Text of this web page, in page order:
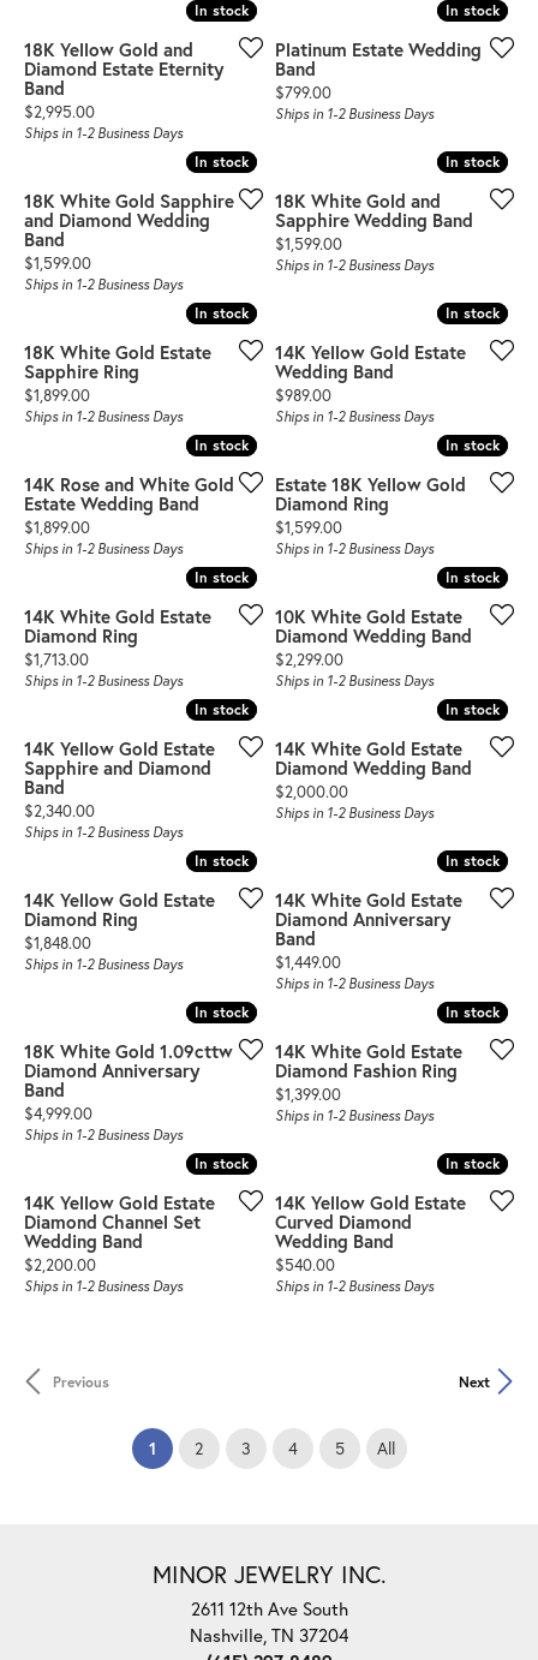
In stock
In stock
18K Yellow Gold and
Diamond Estate Eternity
Band
Price:
$2,995.00
Ships in 1-2 Business Days
In stock
In stock
Platinum Estate Wedding
Band
Price:
$799.00
Ships in 1-2 Business Days
In stock
In stock
18K White Gold Sapphire
and Diamond Wedding
Band
Price:
$1,599.00
Ships in 1-2 Business Days
In stock
In stock
18K White Gold and
Sapphire Wedding Band
Price:
$1,599.00
Ships in 1-2 Business Days
In stock
In stock
18K White Gold Estate
Sapphire Ring
Price:
$1,899.00
Ships in 1-2 Business Days
In stock
In stock
14K Yellow Gold Estate
Wedding Band
Price:
$989.00
Ships in 1-2 Business Days
In stock
In stock
14K Rose and White Gold
Estate Wedding Band
Price:
$1,899.00
Ships in 1-2 Business Days
In stock
In stock
Estate 18K Yellow Gold
Diamond Ring
Price:
$1,599.00
Ships in 1-2 Business Days
In stock
In stock
14K White Gold Estate
Diamond Ring
Price:
$1,713.00
Ships in 1-2 Business Days
In stock
In stock
10K White Gold Estate
Diamond Wedding Band
Price:
$2,299.00
Ships in 1-2 Business Days
In stock
In stock
14K Yellow Gold Estate
Sapphire and Diamond
Band
Price:
$2,340.00
Ships in 1-2 Business Days
In stock
In stock
14K White Gold Estate
Diamond Wedding Band
Price:
$2,000.00
Ships in 1-2 Business Days
In stock
In stock
14K Yellow Gold Estate
Diamond Ring
Price:
$1,848.00
Ships in 1-2 Business Days
In stock
In stock
14K White Gold Estate
Diamond Anniversary
Band
Price:
$1,449.00
Ships in 1-2 Business Days
In stock
In stock
18K White Gold 1.09cttw
Diamond Anniversary
Band
Price:
$4,999.00
Ships in 1-2 Business Days
In stock
In stock
14K White Gold Estate
Diamond Fashion Ring
Price:
$1,399.00
Ships in 1-2 Business Days
In stock
In stock
14K Yellow Gold Estate
Diamond Channel Set
Wedding Band
Price:
$2,200.00
Ships in 1-2 Business Days
In stock
In stock
14K Yellow Gold Estate
Curved Diamond
Wedding Band
Price:
$540.00
Ships in 1-2 Business Days
Previous Next
1(current)
2 3 4 5 All
MINOR JEWELRY INC.
2611 12th Ave South
Nashville, TN 37204